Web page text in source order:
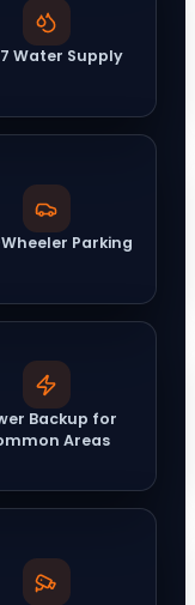
Water Supply
Parking
Backup for
Areas